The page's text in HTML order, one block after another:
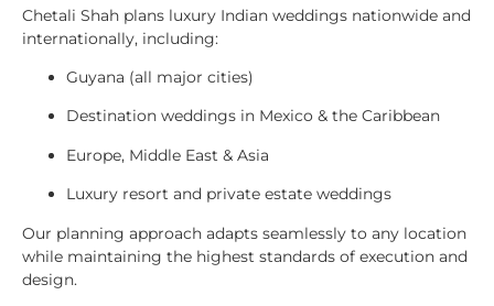
Chetali Shah plans luxury Indian weddings nationwide and
internationally, including:
Guyana (all major cities)
Destination weddings in Mexico & the Caribbean
Europe, Middle East & Asia
Luxury resort and private estate weddings
Our planning approach adapts seamlessly to any location
while maintaining the highest standards of execution and
design.